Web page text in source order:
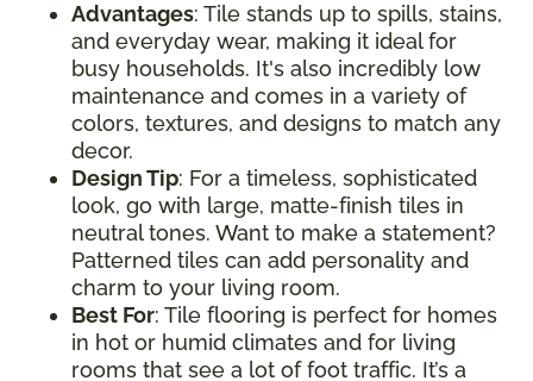
Advantages: Tile stands up to spills, stains,
and everyday wear, making it ideal for
busy households. It's also incredibly low
maintenance and comes in a variety of
colors, textures, and designs to match any
decor.
Design Tip: For a timeless, sophisticated
look, go with large, matte-finish tiles in
neutral tones. Want to make a statement?
Patterned tiles can add personality and
charm to your living room.
Best For: Tile flooring is perfect for homes
in hot or humid climates and for living
rooms that see a lot of foot traffic. It’s a